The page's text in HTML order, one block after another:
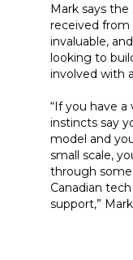
Mark says
received from
invaluable,
looking to
involved with
“If you have a
instincts say
model and
small scale,
through
Canadian
support,”